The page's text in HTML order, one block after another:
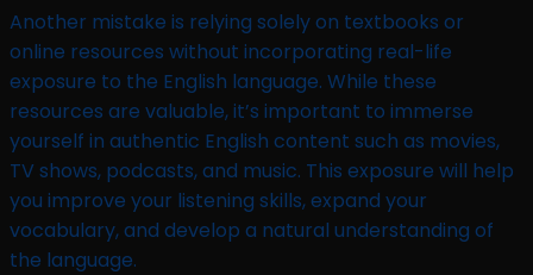
Another mistake is relying solely on textbooks or
online resources without incorporating real-life
exposure to the English language. While these
resources are valuable, it’s important to immerse
yourself in authentic English content such as movies,
TV shows, podcasts, and music. This exposure will help
you improve your listening skills, expand your
vocabulary, and develop a natural understanding of
the language.